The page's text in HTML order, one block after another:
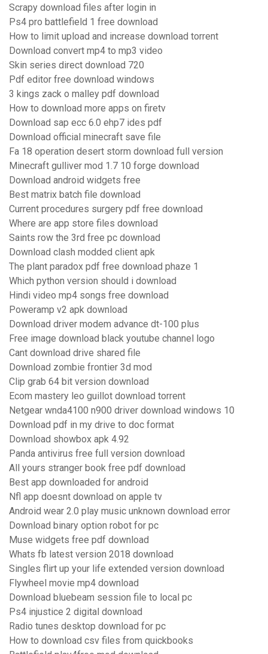
Scrapy download files after login in
Ps4 pro battlefield 1 free download
How to limit upload and increase download torrent
Download convert mp4 to mp3 video
Skin series direct download 720
Pdf editor free download windows
3 kings zack o malley pdf download
How to download more apps on firetv
Download sap ecc 6.0 ehp7 ides pdf
Download official minecraft save file
Fa 18 operation desert storm download full version
Minecraft gulliver mod 1.7 10 forge download
Download android widgets free
Best matrix batch file download
Current procedures surgery pdf free download
Where are app store files download
Saints row the 3rd free pc download
Download clash modded client apk
The plant paradox pdf free download phaze 1
Which python version should i download
Hindi video mp4 songs free download
Poweramp v2 apk download
Download driver modem advance dt-100 plus
Free image download black youtube channel logo
Cant download drive shared file
Download zombie frontier 3d mod
Clip grab 64 bit version download
Ecom mastery leo guillot download torrent
Netgear wnda4100 n900 driver download windows 10
Download pdf in my drive to doc format
Download showbox apk 4.92
Panda antivirus free full version download
All yours stranger book free pdf download
Best app downloaded for android
Nfl app doesnt download on apple tv
Android wear 2.0 play music unknown download error
Download binary option robot for pc
Muse widgets free pdf download
Whats fb latest version 2018 download
Singles flirt up your life extended version download
Flywheel movie mp4 download
Download bluebeam session file to local pc
Ps4 injustice 2 digital download
Radio tunes desktop download for pc
How to download csv files from quickbooks